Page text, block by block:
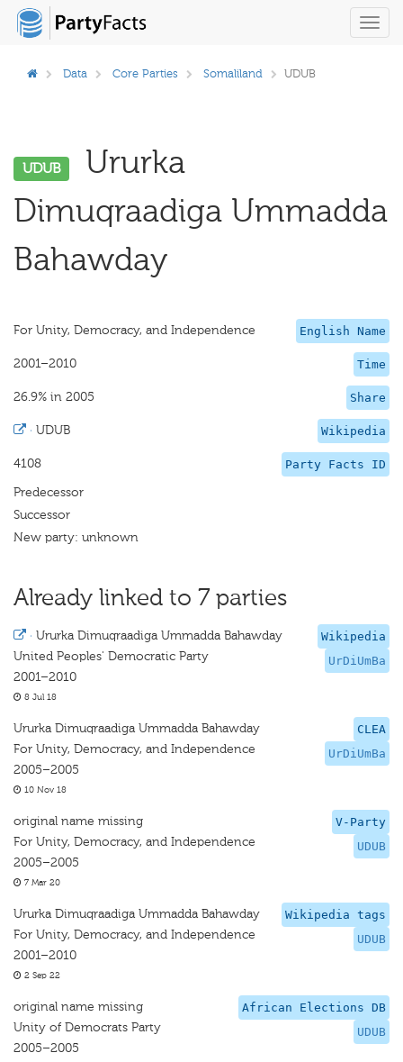
Data Core Parties Somaliland UDUB
UDUB
Ururka
Dimuqraadiga Ummadda
Bahawday
English Name
For Unity, Democracy, and Independence
Time
2001–2010
Share
26.9% in 2005
Wikipedia
· UDUB
Party Facts ID
4108
Predecessor
Successor
New party: unknown
Already linked to 7 parties
Wikipedia
UrDiUmBa
· Ururka Dimuqraadiga Ummadda Bahawday
United Peoples' Democratic Party
2001–2010
8 Jul 18
CLEA
UrDiUmBa
Ururka Dimuqraadiga Ummadda Bahawday
For Unity, Democracy, and Independence
2005–2005
10 Nov 18
V-Party
UDUB
original name missing
For Unity, Democracy, and Independence
2005–2005
7 Mar 20
Wikipedia tags
UDUB
Ururka Dimuqraadiga Ummadda Bahawday
For Unity, Democracy, and Independence
2001–2010
2 Sep 22
African Elections DB
UDUB
original name missing
Unity of Democrats Party
2005–2005